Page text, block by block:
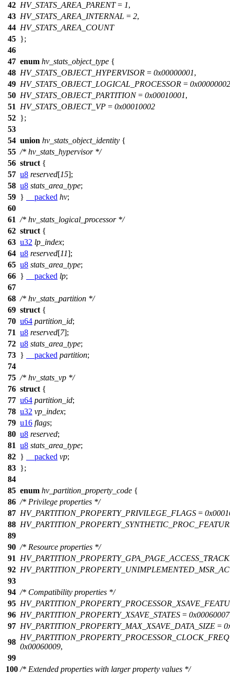
42 HV_STATS_AREA_PARENT= 1,
43 HV_STATS_AREA_INTERNAL = 2,
44 HV_STATS_AREA_COUNT
45 };
46
47 enum hv_stats_object_type {
48 HV_STATS_OBJECT_HYPERVISOR = 0x00000001,
49 HV_STATS_OBJECT_LOGICAL_PROCESSOR = 0x00000002
50 HV_STATS_OBJECT_PARTITION= 0x00010001,
51
HV_STATS_OBJECT_VP = 0x00010002
52 };
53
54 union hv_stats_object_identity {
55 /* hv_stats_hypervisor */
56 struct {
57 u8 reserved[15];
58 u8 stats_area_type;
59 } __packed hv;
60
61 /* hv_stats_logical_processor */
62 struct {
63 u32 lp_index;
64 u8 reserved[11];
65 u8 stats_area_type;
66 } __packed lp;
67
68 /* hv_stats_partition */
69 struct {
70 u64 partition_id;
71 u8 reserved[7];
72 u8 stats_area_type;
73 } __packed partition;
74
75 /* hv_stats_vp */
76 struct {
77 u64 partition_id;
78 u32 vp_index;
79 u16 flags;
80 u8 reserved;
81 u8 stats_area_type;
82 } __packed vp;
83 };
84
85 enum hv_partition_property_code {
86 /* Privilege properties */
87 HV_PARTITION_PROPERTY_PRIVILEGE_FLAGS =
88
89
90 /* Resource properties */
91
92
93
94 /* Compatibility properties */
95
96 HV_PARTITION_PROPERTY_XSAVE_STATES = 0x00060007
97 HV_PARTITION_PROPERTY_MAX_XSAVE_DATA_SIZE =
98
0x00060009,
99
100 /* Extended properties with larger property values */